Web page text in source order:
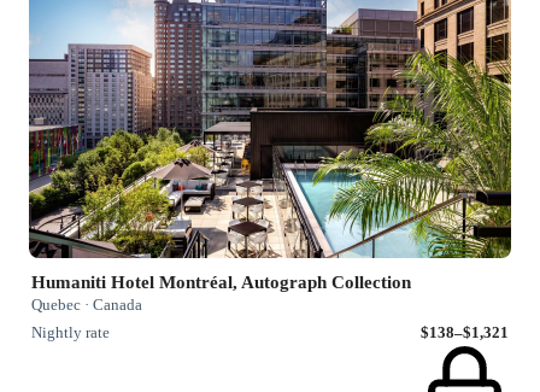
Humaniti Hotel Montréal, Autograph Collection
Quebec · Canada
Nightly rate
$138–$1,321